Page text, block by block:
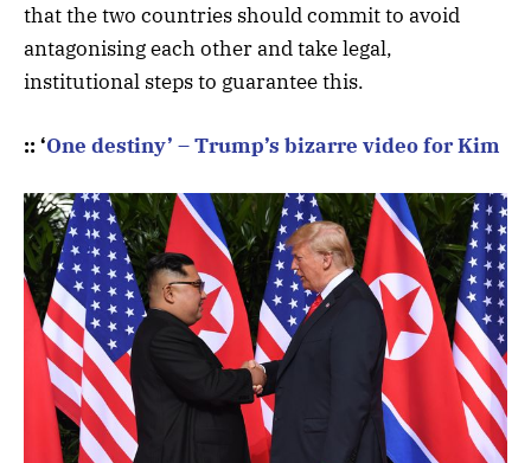
that the two countries should commit to avoid
antagonising each other and take legal,
institutional steps to guarantee this.
:: ‘One destiny’ – Trump’s bizarre video for Kim